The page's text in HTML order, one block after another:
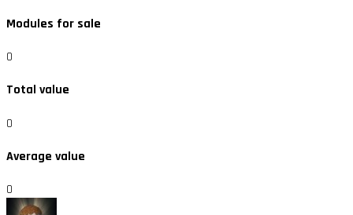
Modules for sale
0
Total value
0
Average value
0